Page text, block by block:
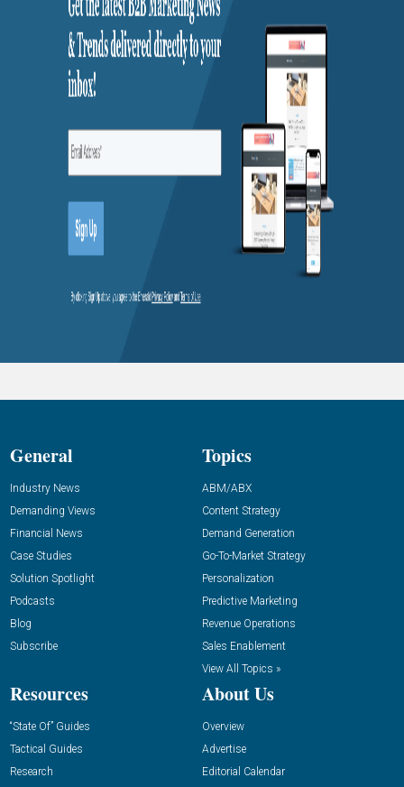
General
Industry News
Demanding Views
Financial News
Case Studies
Solution Spotlight
Podcasts
Blog
Subscribe
Topics
ABM/ABX
Content Strategy
Demand Generation
Go-To-Market Strategy
Personalization
Predictive Marketing
Revenue Operations
Sales Enablement
View All Topics »
Resources
“State Of” Guides
Tactical Guides
Research
About Us
Overview
Advertise
Editorial Calendar